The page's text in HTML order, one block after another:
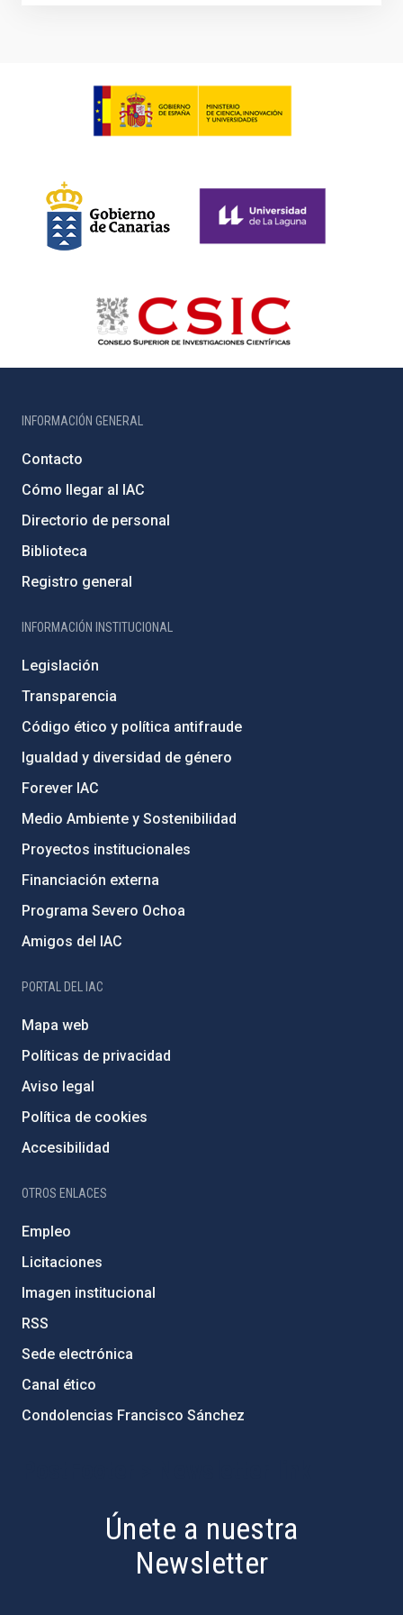
INFORMACIÓN GENERAL
Contacto
Cómo llegar al IAC
Directorio de personal
Biblioteca
Registro general
INFORMACIÓN INSTITUCIONAL
Legislación
Transparencia
Código ético y política antifraude
Igualdad y diversidad de género
Forever IAC
Medio Ambiente y Sostenibilidad
Proyectos institucionales
Financiación externa
Programa Severo Ochoa
Amigos del IAC
PORTAL DEL IAC
Mapa web
Políticas de privacidad
Aviso legal
Política de cookies
Accesibilidad
OTROS ENLACES
Empleo
Licitaciones
Imagen institucional
RSS
Sede electrónica
Canal ético
Condolencias Francisco Sánchez
Únete a nuestra
Newsletter